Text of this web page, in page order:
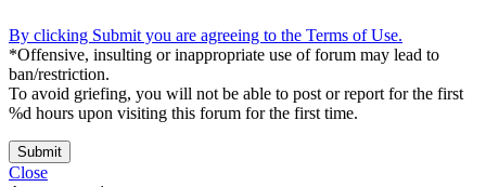
By clicking Submit you are agreeing to the Terms of Use.
*Offensive, insulting or inappropriate use of forum may lead to
ban/restriction.
To avoid griefing, you will not be able to post or report for the first
%d hours upon visiting this forum for the first time.
Submit
Close